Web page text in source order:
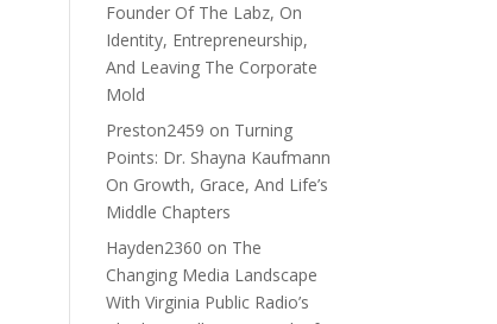
Founder Of The Labz, On
Identity, Entrepreneurship,
And Leaving The Corporate
Mold
Preston2459 on Turning
Points: Dr. Shayna Kaufmann
On Growth, Grace, And Life’s
Middle Chapters
Hayden2360 on The
Changing Media Landscape
With Virginia Public Radio’s